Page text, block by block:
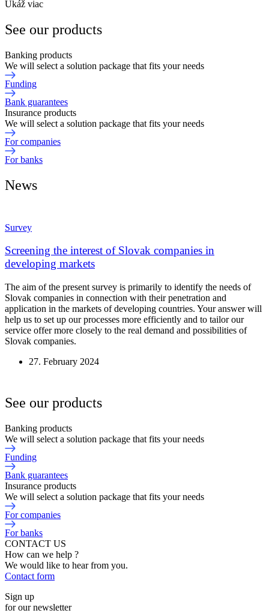
Ukáž viac
See our products
Banking products
We will select a solution package that fits your needs
Funding
Bank guarantees
Insurance products
We will select a solution package that fits your needs
For companies
For banks
News
Survey
Screening the interest of Slovak companies in
developing markets
The aim of the present survey is primarily to identify the needs of
Slovak companies in connection with their penetration and
application in the markets of developing countries. Your answer will
help us to set up our processes more efficiently and to tailor our
service offer more closely to the real demand and possibilities of
Slovak companies.
27. February 2024
See our products
Banking products
We will select a solution package that fits your needs
Funding
Bank guarantees
Insurance products
We will select a solution package that fits your needs
For companies
For banks
CONTACT US
How can we help ?
We would like to hear from you.
Contact form
Sign up
for our newsletter